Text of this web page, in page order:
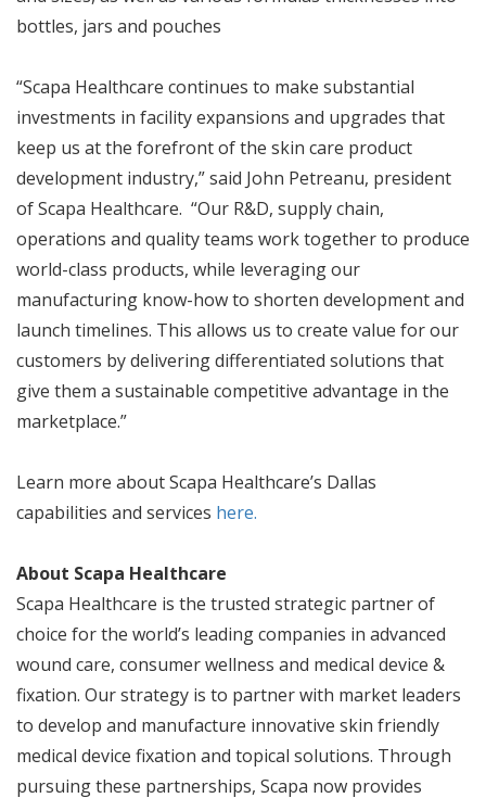
bottles, jars and pouches
“Scapa Healthcare continues to make substantial
investments in facility expansions and upgrades that
keep us at the forefront of the skin care product
development industry,” said John Petreanu, president
of Scapa Healthcare. “Our R&D, supply chain,
operations and quality teams work together to produce
world-class products, while leveraging our
manufacturing know-how to shorten development and
launch timelines. This allows us to create value for our
customers by delivering differentiated solutions that
give them a sustainable competitive advantage in the
marketplace.”
Learn more about Scapa Healthcare’s Dallas
capabilities and services here.
About Scapa Healthcare
Scapa Healthcare is the trusted strategic partner of
choice for the world’s leading companies in advanced
wound care, consumer wellness and medical device &
fixation. Our strategy is to partner with market leaders
to develop and manufacture innovative skin friendly
medical device fixation and topical solutions. Through
pursuing these partnerships, Scapa now provides